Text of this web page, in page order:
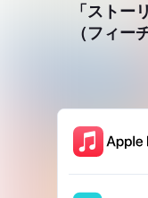
「ストー
（フィー